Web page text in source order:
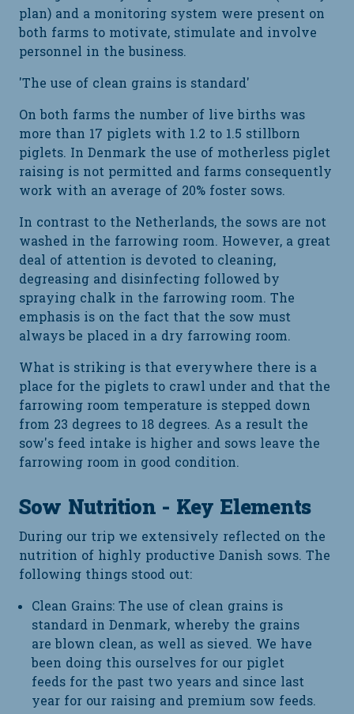
plan) and a monitoring system were present on
both farms to motivate, stimulate and involve
personnel in the business.
'The use of clean grains is standard'
On both farms the number of live births was
more than 17 piglets with 1.2 to 1.5 stillborn
piglets. In Denmark the use of motherless piglet
raising is not permitted and farms consequently
work with an average of 20% foster sows.
In contrast to the Netherlands, the sows are not
washed in the farrowing room. However, a great
deal of attention is devoted to cleaning,
degreasing and disinfecting followed by
spraying chalk in the farrowing room. The
emphasis is on the fact that the sow must
always be placed in a dry farrowing room.
What is striking is that everywhere there is a
place for the piglets to crawl under and that the
farrowing room temperature is stepped down
from 23 degrees to 18 degrees. As a result the
sow's feed intake is higher and sows leave the
farrowing room in good condition.
Sow Nutrition - Key Elements
During our trip we extensively reflected on the
nutrition of highly productive Danish sows. The
following things stood out:
Clean Grains: The use of clean grains is
standard in Denmark, whereby the grains
are blown clean, as well as sieved. We have
been doing this ourselves for our piglet
feeds for the past two years and since last
year for our raising and premium sow feeds.